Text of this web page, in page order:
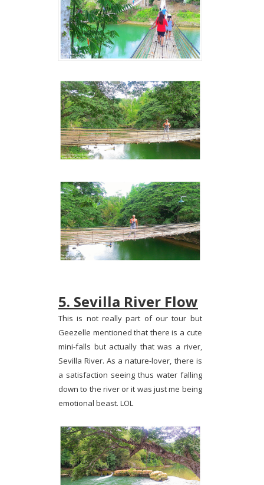
5. Sevilla River Flow
This is not really part of our tour but
Geezelle mentioned that there is a cute
mini-falls but actually that was a river,
Sevilla River. As a nature-lover, there is
a satisfaction seeing thus water falling
down to the river or it was just me being
emotional beast. LOL